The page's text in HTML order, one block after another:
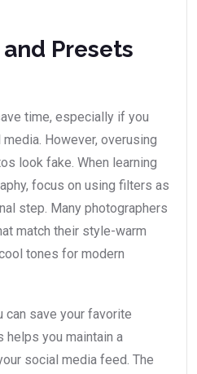
Presets
time, especially if you
However, overusing
look fake. When learning
focus on using filters as
step. Many photographers
match their style-warm
tones for modern
can save your favorite
helps you maintain a
social media feed. The